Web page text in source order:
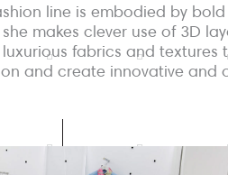
line is embodied by
makes clever use of 3D
fabrics and textures
and create innovative and